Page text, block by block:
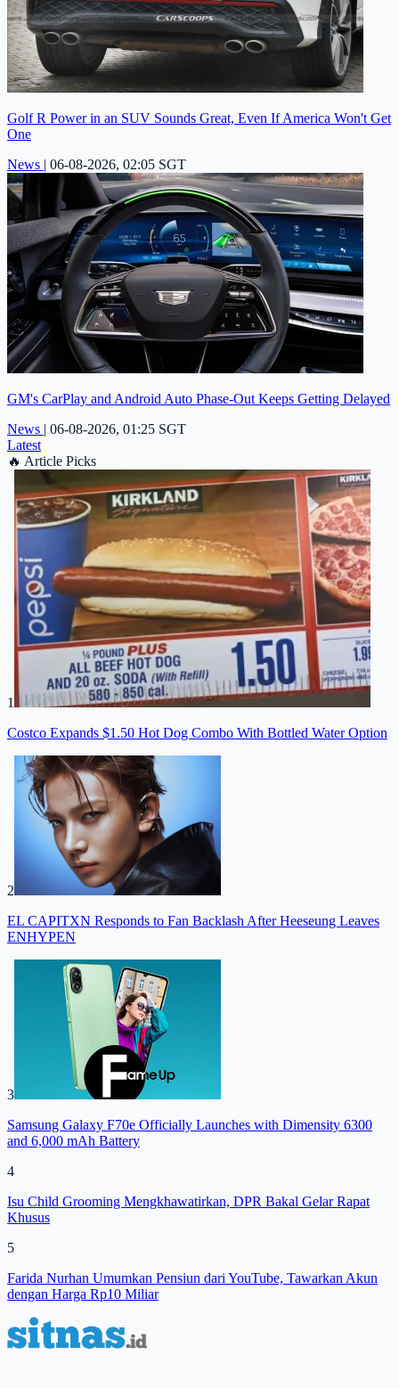
Golf R Power in an SUV Sounds Great, Even If America Won't Get
One
News | 06-08-2026, 02:05 SGT
GM's CarPlay and Android Auto Phase-Out Keeps Getting Delayed
News | 06-08-2026, 01:25 SGT
Latest
🔥 Article Picks
1
Costco Expands $1.50 Hot Dog Combo With Bottled Water Option
2
EL CAPITXN Responds to Fan Backlash After Heeseung Leaves
ENHYPEN
3
Samsung Galaxy F70e Officially Launches with Dimensity 6300
and 6,000 mAh Battery
4
Isu Child Grooming Mengkhawatirkan, DPR Bakal Gelar Rapat
Khusus
5
Farida Nurhan Umumkan Pensiun dari YouTube, Tawarkan Akun
dengan Harga Rp10 Miliar